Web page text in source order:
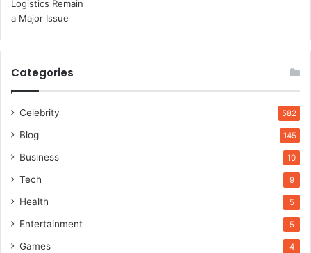
Categories
Celebrity 582
Blog 145
Business 10
Tech 9
Health 5
Entertainment 5
Games 4